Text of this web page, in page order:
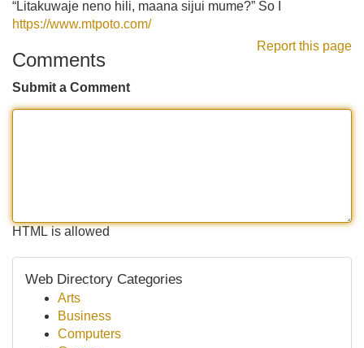
“Litakuwaje neno hili, maana sijui mume?” So I
https://www.mtpoto.com/
Report this page
Comments
Submit a Comment
HTML is allowed
Web Directory Categories
Arts
Business
Computers